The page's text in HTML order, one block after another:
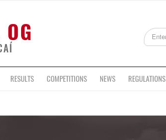
RESULTS COMPETITIONS NEWS REGULATIONS